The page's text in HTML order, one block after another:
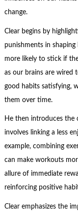
change.
Clear begins by
punishments in
more likely to stick if
as our brains are wired
good habits satisfying,
them over time.
He then introduces
involves linking a less
example, combining
can make workouts
allure of immediate
reinforcing positive
Clear emphasizes the